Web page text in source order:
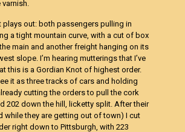
plays out: both passengers pulling in
a tight mountain curve, with a cut of box
main and another freight hanging on its
slope. I’m hearing mutterings that I’ve
this is aGordian Knot of highest order.
it as three tracks of cars and holding
cutting the orders to pull the cork
202 down the hill, licketty split. After their
while they are getting out of town) I cut
right down to Pittsburgh, with 223